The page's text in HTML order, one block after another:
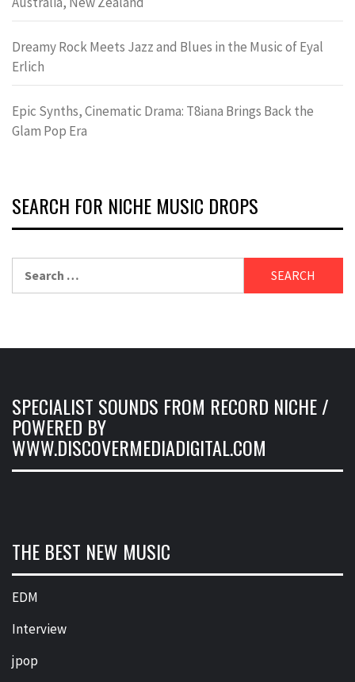
Dreamy Rock Meets Jazz and Blues in the Music of Eyal
Erlich
Epic Synths, Cinematic Drama: T8iana Brings Back the
Glam Pop Era
SEARCH FOR NICHE MUSIC DROPS
for:
SPECIALIST SOUNDS FROM RECORD NICHE /
POWERED BY
WWW.DISCOVERMEDIADIGITAL.COM
THE BEST NEW MUSIC
EDM
Interview
jpop